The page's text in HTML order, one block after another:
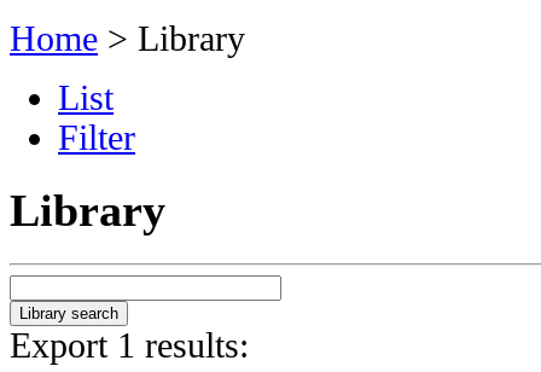
Home > Library
List
Filter
Library
Export 1 results: